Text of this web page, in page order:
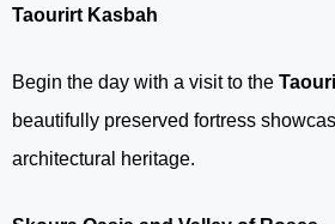
Taourirt Kasbah
Begin the day with a visit to the
beautifully preserved fortress
architectural heritage.